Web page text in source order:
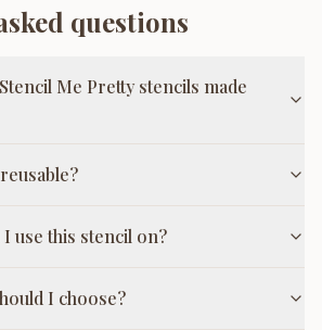
questions
Me Pretty stencils made
use this stencil on?
I choose?